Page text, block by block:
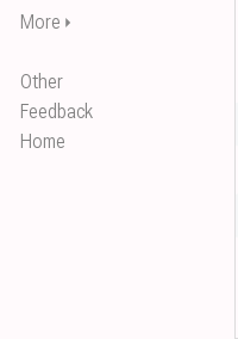
More ⏵
Other
Feedback
Home